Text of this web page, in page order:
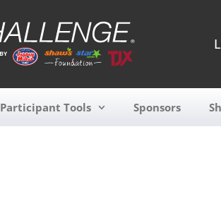
Participant Tools Sponsors